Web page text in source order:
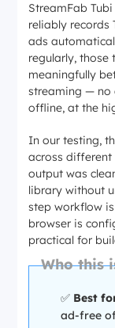
StreamFab
reliably records
ads
regularly, those
meaningfully
streaming — no
offline, at the
In our testing,
across different
output was
library without
step workflow
browser is
practical for
Who this
✅ Best
ad-free